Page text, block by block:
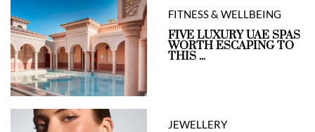
FITNESS & WELLBEING
FIVE LUXURY UAE SPAS
WORTH ESCAPING TO
THIS ...
JEWELLERY